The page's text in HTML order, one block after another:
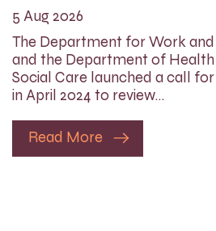
5 Aug 2026
The Department for Work and
and the Department of Health
Social Care launched a call
in April 2024 to review…
Read More